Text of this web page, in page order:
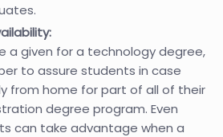
a given for a technology degree,
to assure students in case
from home for part of all of their
degree program. Even
can take advantage when a